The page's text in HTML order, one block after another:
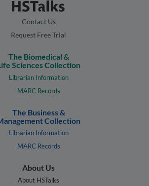
Contact Us
Request Free Trial
The Biomedical &
Sciences Collection
Librarian Information
MARC Records
The Business &
Collection
Librarian Information
MARC Records
About Us
About HSTalks